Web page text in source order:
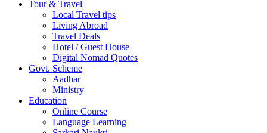
Tour & Travel
Local Travel tips
Living Abroad
Travel Deals
Hotel / Guest House
Digital Nomad Quotes
Govt. Scheme
Aadhar
Ministry
Education
Online Course
Language Learning